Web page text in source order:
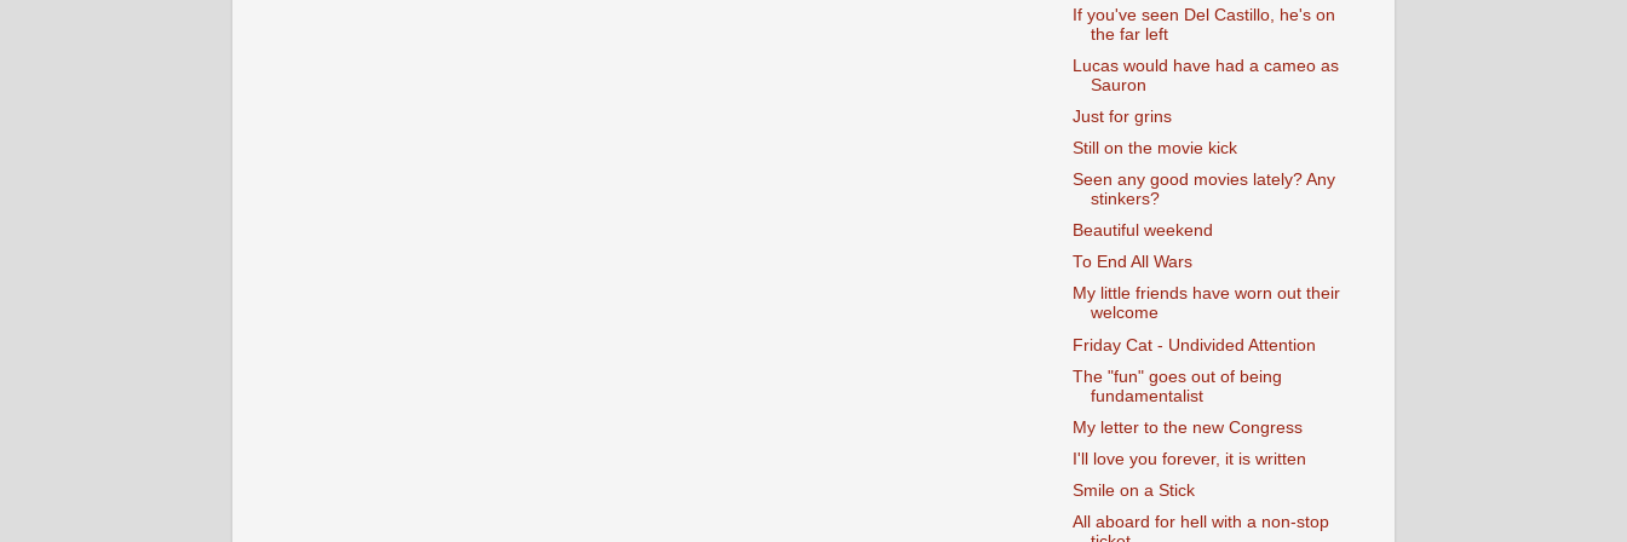
If you've seen Del Castillo, he's on
the far left
Lucas would have had a cameo as
Sauron
Just for grins
Still on the movie kick
Seen any good movies lately? Any
stinkers?
Beautiful weekend
To End All Wars
My little friends have worn out their
welcome
Friday Cat - Undivided Attention
The "fun" goes out of being
fundamentalist
My letter to the new Congress
I'll love you forever, it is written
Smile on a Stick
All aboard for hell with a non-stop